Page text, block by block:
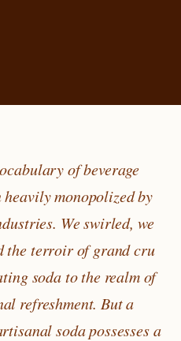
of beverage
monopolized by
We swirled, we
the terroir of grand cru
soda to the realm of
refreshment. But a
soda possesses a